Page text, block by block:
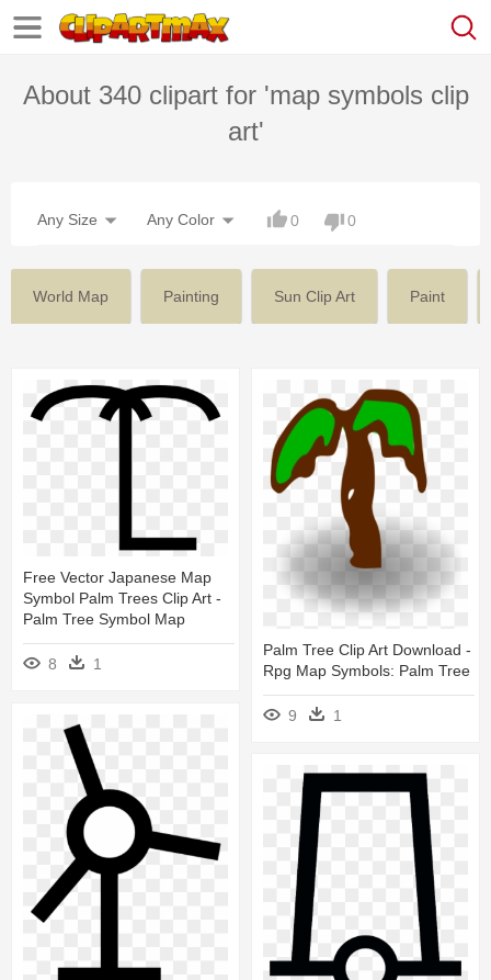
About 340 clipart for 'map symbols clip
art'
Any Size Any Color 0 0
World Map Painting Sun Clip Art Paint
Free Vector Japanese Map
Symbol Palm Trees Clip Art -
Palm Tree Symbol Map
8 1
Palm Tree Clip Art Download -
Rpg Map Symbols: Palm Tree
9 1